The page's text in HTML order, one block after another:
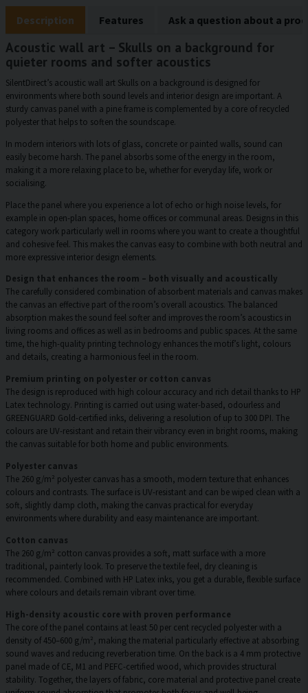
Description Features Ask a question about a
Acoustic wall art – Skulls on a background for
quieter rooms and softer acoustics
SilentDirect’s acoustic wall art Skulls on a background is designed for
environments where both sound levels and interior design are important. A
sturdy canvas panel with a pine frame is complemented by a core of recycled
polyester that helps to soften the soundscape.
In modern interiors with lots of glass, concrete or painted walls, sound can
easily become harsh. The panel absorbs some of the energy in the room,
making it a more relaxing place to be, whether for everyday life, work or
socialising.
Place the panel where you experience a lot of echo or high noise levels, for
example in open-plan spaces, home offices or communal areas. Designs in this
category work particularly well in rooms where you want to create a thoughtful
and cohesive feel. This makes the canvas easy to combine with both neutral and
more expressive interior design elements.
Design that enhances the room – both visually and acoustically
The carefully considered combination of absorbent materials and canvas makes
the canvas an effective part of the room’s overall acoustics. The balanced
absorption makes the sound feel softer and improves the room’s acoustics in
living rooms and offices as well as in bedrooms and public spaces. At the same
time, the high-quality printing technology enhances the motif’s light, colours
and details, creating a harmonious feel in the room.
Premium printing on polyester or cotton canvas
The design is reproduced with high colour accuracy and rich detail thanks to HP
Latex technology. Printing is carried out using water-based, odourless and
GREENGUARD Gold-certified inks, delivering a resolution of up to 300 DPI. The
colours are UV-resistant and retain their vibrancy even in bright rooms, making
the canvas suitable for both home and public environments.
Polyester canvas
The 260 g/m² polyester canvas has a smooth, modern texture that enhances
colours and contrasts. The surface is UV-resistant and can be wiped clean with a
soft, slightly damp cloth, making the canvas practical for everyday
environments where durability and easy maintenance are important.
Cotton canvas
The 260 g/m² cotton canvas provides a soft, matt surface with a more
traditional, painterly look. To preserve the textile feel, dry cleaning is
recommended. Combined with HP Latex inks, you get a durable, flexible surface
where colours and details remain vibrant over time.
High-density acoustic core with proven performance
The core of the panel contains at least 50 per cent recycled polyester with a
density of 450–600 g/m², making the material particularly effective at absorbing
sound waves and reducing reverberation time. On the back is a 4 mm protective
panel made of CE, M1 and PEFC-certified wood, which provides structural
stability. Together, the layers of fabric, core material and protective panel create